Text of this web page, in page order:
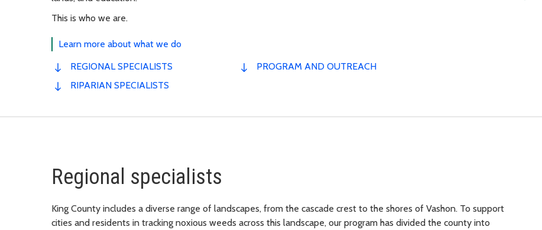
This is who we are.
Learn more about what we do
REGIONAL SPECIALISTS
RIPARIAN SPECIALISTS
PROGRAM AND OUTREACH
Regional specialists
King County includes a diverse range of landscapes, from the cascade crest to the shores of Vashon. To support
cities and residents in tracking noxious weeds across this landscape, our program has divided the county into